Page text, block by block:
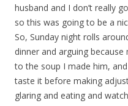
husband and I don’t really
so this was going to be a
So, Sunday night rolls
dinner and arguing
to the soup I made him,
taste it before making
glaring and eating and